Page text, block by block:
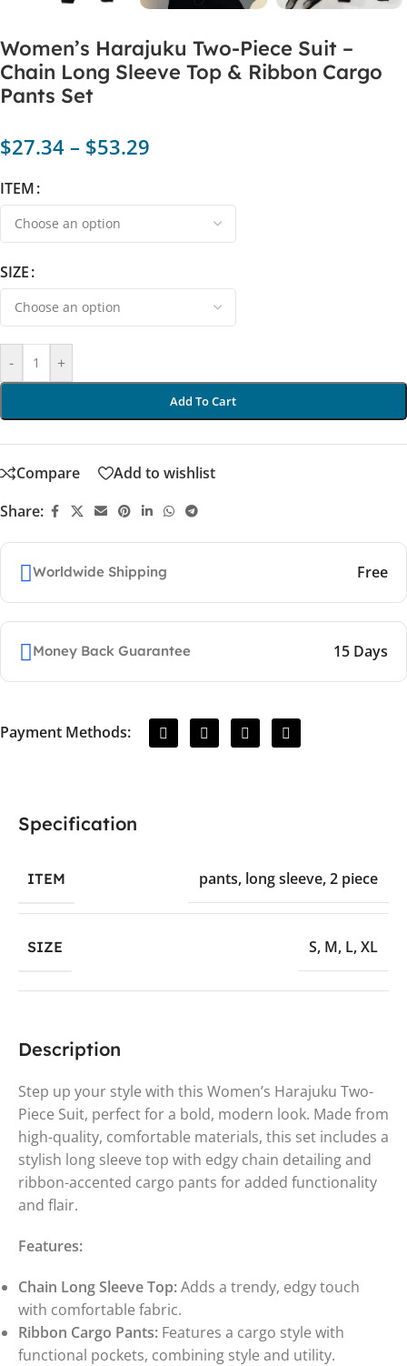
Women’s Harajuku Two-Piece Suit –
Chain Long Sleeve Top & Ribbon Cargo
Pants Set
$27.34 – $53.29
ITEM
SIZE
- +
Add To Cart
Compare
Add to wishlist
Share:
Worldwide Shipping Free
Money Back Guarantee 15 Days
Payment Methods:
Specification
ITEM pants, long sleeve,2 piece
SIZE S, M, L,XL
Description
Step up your style with this Women’s Harajuku Two-
Piece Suit, perfect for a bold, modern look. Made from
high-quality, comfortable materials, this set includes a
stylish long sleeve top with edgy chain detailing and
ribbon-accented cargo pants for added functionality
and flair.
Features:
Chain Long Sleeve Top:Adds a trendy, edgy touch
with comfortable fabric.
Ribbon Cargo Pants: Features a cargo style with
functional pockets, combining style and utility.